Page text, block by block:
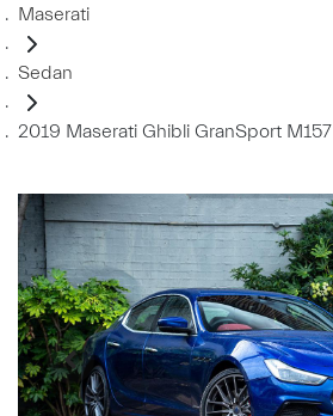
Maserati
Sedan
2019 Maserati Ghibli GranSport M157